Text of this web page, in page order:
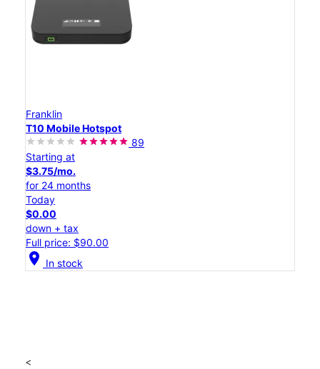
Franklin
T10 Mobile Hotspot
89
Starting at
$3.75/mo.
for 24 months
Today
$0.00
down + tax
Full price: $90.00
location_on In stock
<